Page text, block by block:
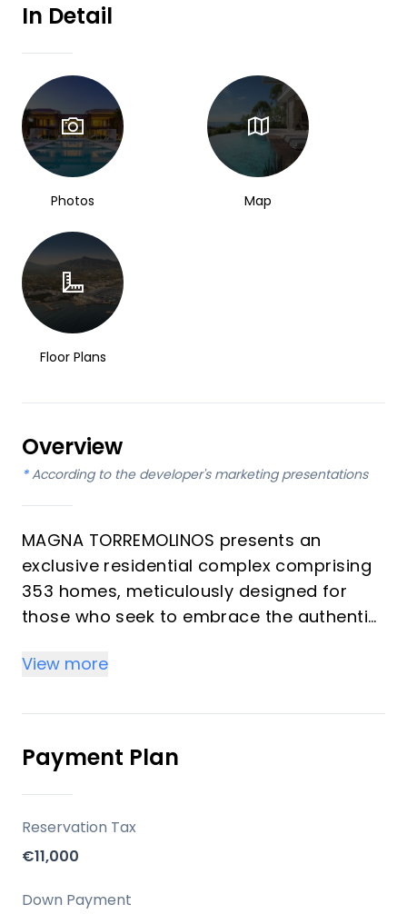
In Detail
Photos Map
Floor Plans
Overview
* According to the developer's marketing presentations
MAGNA TORREMOLINOS presents an
exclusive residential complex comprising
353 homes, meticulously designed for
those who seek to embrace the authentic
masterfully combines a privileged
and thoughtfully crafted spaces, ensuring
an enriching daily experience. Offering a
selection of 1 to 4 bedrooms and 1 to 2
bathrooms, each residence is created to
maximize natural light, spaciousness, and
a seamless connection with the outdoors,
providing an ideal setting for both
investors and those seeking a refined
View more
Payment Plan
Reservation Tax
€11,000
Down Payment